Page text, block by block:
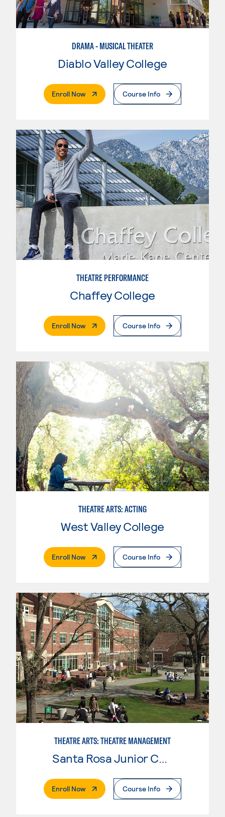
DRAMA - MUSICAL THEATER
Diablo Valley College
Enroll Now. External PageCourse Info
THEATRE PERFORMANCE
Chaffey College
Enroll Now. External PageCourse Info
THEATRE ARTS: ACTING
West Valley College
Enroll Now. External PageCourse Info
THEATRE ARTS: THEATRE MANAGEMENT
Enroll Now. External PageCourse Info